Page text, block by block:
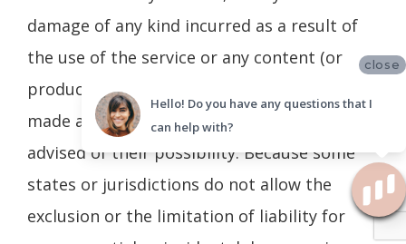
damage of any kind incurred as a result of
the use of the service or any content (or
product) posted, transmitted, or otherwise
made available via the service, even if
advised of their possibility. Because some
states or jurisdictions do not allow the
exclusion or the limitation of liability for
close
Hello! Do you have any questions that I
can help with?